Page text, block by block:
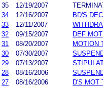
35
12/19/2007
34
12/16/2007
BD'S
33
12/11/2007
32
09/15/2007
DEF
31
08/20/2007
MOTION
30
07/30/2007
29
07/13/2007
28
08/16/2006
27
08/16/2006
D'S MOT